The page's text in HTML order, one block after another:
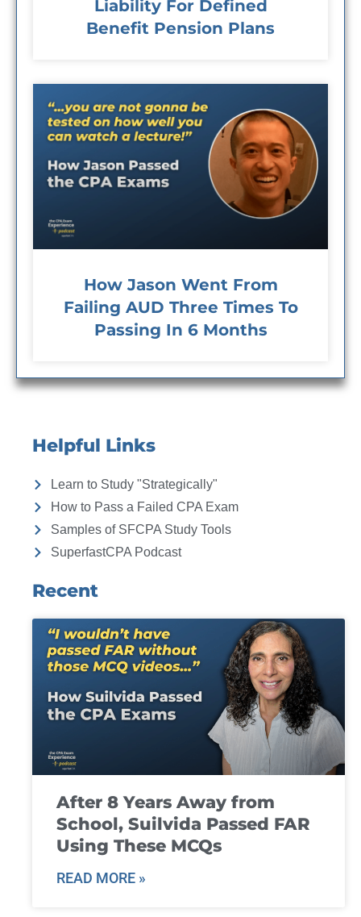
Liability For Defined
Benefit Pension Plans
How Jason Went From
Failing AUD Three Times To
Passing In 6 Months
Helpful Links
Learn to Study "Strategically"
How to Pass a Failed CPA Exam
Samples of SFCPA Study Tools
SuperfastCPA Podcast
Recent
After 8 Years Away from
School, Suilvida Passed FAR
Using These MCQs
READ MORE »